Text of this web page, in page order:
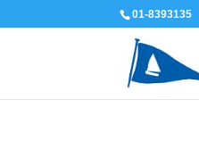
01-8393135